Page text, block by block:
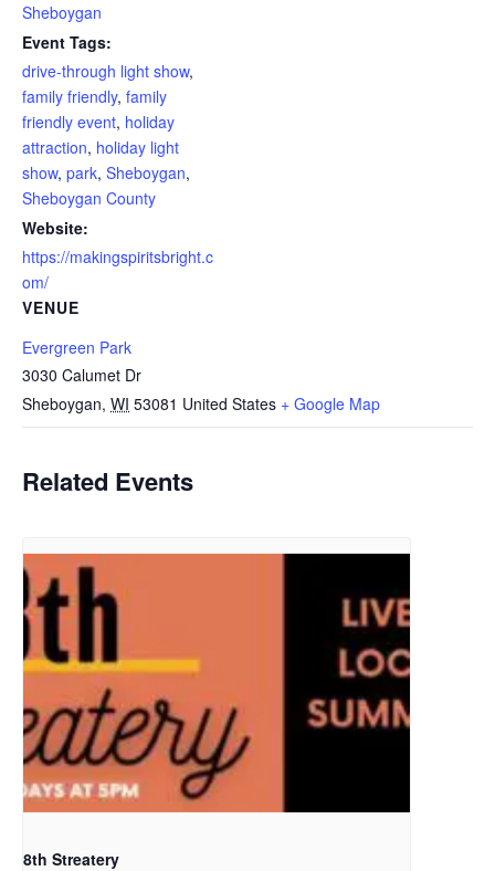
Sheboygan
Event Tags:
drive-through light show,
family friendly, family
friendly event, holiday
attraction, holiday light
show, park, Sheboygan,
Sheboygan County
Website:
https://makingspiritsbright.c
om/
VENUE
Evergreen Park
3030 Calumet Dr
Sheboygan, WI 53081 United States + Google Map
Related Events
8th Streatery